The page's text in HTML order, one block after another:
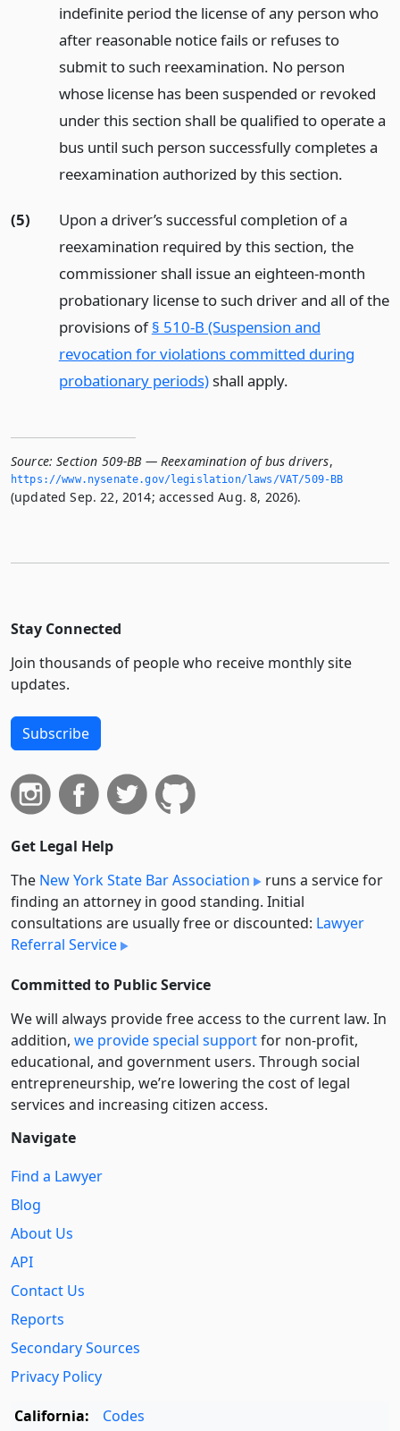
indefinite period the license of any person who
after reasonable notice fails or refuses to
submit to such reexamination. No person
whose license has been suspended or revoked
under this section shall be qualified to operate a
bus until such person successfully completes a
reexamination authorized by this section.
(5)
Upon a driver’s successful completion of a
reexamination required by this section, the
commissioner shall issue an eighteen-month
probationary license to such driver and all of the
provisions of§ 510-B (Suspension and
revocation for violations committed during
probationary periods)shall apply.
Source: Section 509-BB — Reexamination of bus drivers,
https://www.­nysenate.­gov/legislation/laws/VAT/509-BB
(updated Sep. 22, 2014; accessed Aug. 8, 2026).
Stay Connected
Join thousands of people who receive monthly site
updates.
Subscribe
Get Legal Help
The New York State Bar Association
runs a service for
finding an attorney in good standing. Initial
consultations are usually free or discounted: Lawyer
Referral Service
Committed to Public Service
We will always provide free access to the current law. In
addition, we provide special supportfor non-profit,
educational, and government users. Through social
entre­pre­neurship, we’re lowering the cost of legal
services and increasing citizen access.
Navigate
Find a Lawyer
Blog
About Us
API
Contact Us
Reports
Secondary Sources
Privacy Policy
California:
Codes